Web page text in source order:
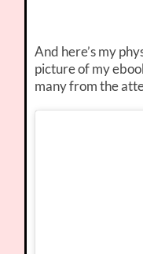
And here’s my
picture of my
many from the